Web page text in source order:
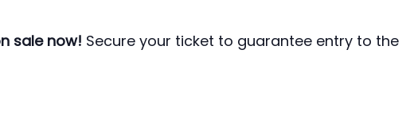
sale now! Secure your ticket to guarantee entry to the